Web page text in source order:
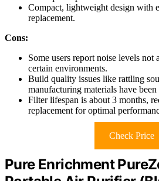
Compact, lightweight design with
replacement.
Cons:
Some users report noise levels not
certain environments.
Build quality issues like rattling
manufacturing materials have
Filter lifespan is about 3 months,
replacement for optimal
Check Price
Pure Enrichment